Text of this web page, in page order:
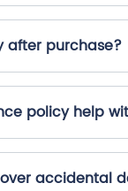
after purchase?
policy help
accidental